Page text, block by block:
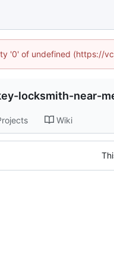
'0' of undefined (https://
locksmith-near-
Wiki